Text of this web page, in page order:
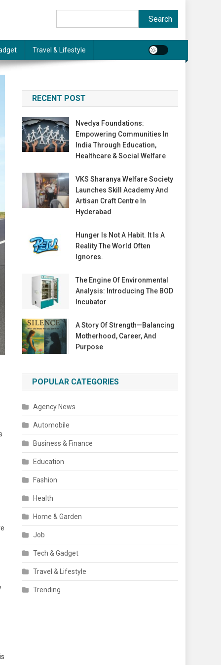
Search
Travel & Lifestyle
RECENT POST
Nvedya Foundations:
Empowering Communities In
India Through Education,
Healthcare & Social Welfare
VKS Sharanya Welfare Society
Launches Skill Academy And
Artisan Craft Centre In
Hyderabad
Hunger Is Not A Habit. It Is A
Reality The World Often
Ignores.
The Engine Of Environmental
Analysis: Introducing The BOD
Incubator
A Story Of Strength—Balancing
Motherhood, Career, And
Purpose
POPULAR CATEGORIES
Agency News
Automobile
Business & Finance
Education
Fashion
Health
Home & Garden
Job
Tech & Gadget
Travel & Lifestyle
Trending